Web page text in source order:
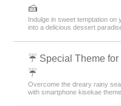
🍰
Indulge in sweet temptation
into a delicious dessert
☔ Special Theme
☔
Overcome the dreary rainy
with smartphone kisekae